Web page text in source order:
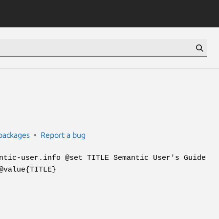
Report a bug
user.info @set TITLE Semantic User's Guide